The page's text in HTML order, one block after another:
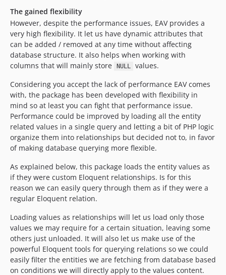
The gained flexibility
However, despite the performance issues, EAV provides a
very high flexibility. It let us have dynamic attributes that
can be added / removed at any time without affecting
database structure. It also helps when working with
columns that will mainly store
NULL
values.
Considering you accept the lack of performance EAV comes
with, the package has been developed with flexibility in
mind so at least you can fight that performance issue.
Performance could be improved by loading all the entity
related values in a single query and letting a bit of PHP logic
organize them into relationships but decided not to, in favor
of making database querying more flexible.
As explained below, this package loads the entity values as
if they were custom Eloquent relationships. Is for this
reason we can easily query through them as if they were a
regular Eloquent relation.
Loading values as relationships will let us load only those
values we may require for a certain situation, leaving some
others just unloaded. It will also let us make use of the
powerful Eloquent tools for querying relations so we could
easily filter the entities we are fetching from database based
on conditions we will directly apply to the values content.